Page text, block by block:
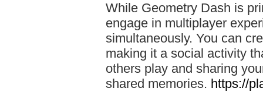
While Geometry Dash is
engage in multiplayer
simultaneously. You can
making it a social activity
others play and sharing
shared memories. https://